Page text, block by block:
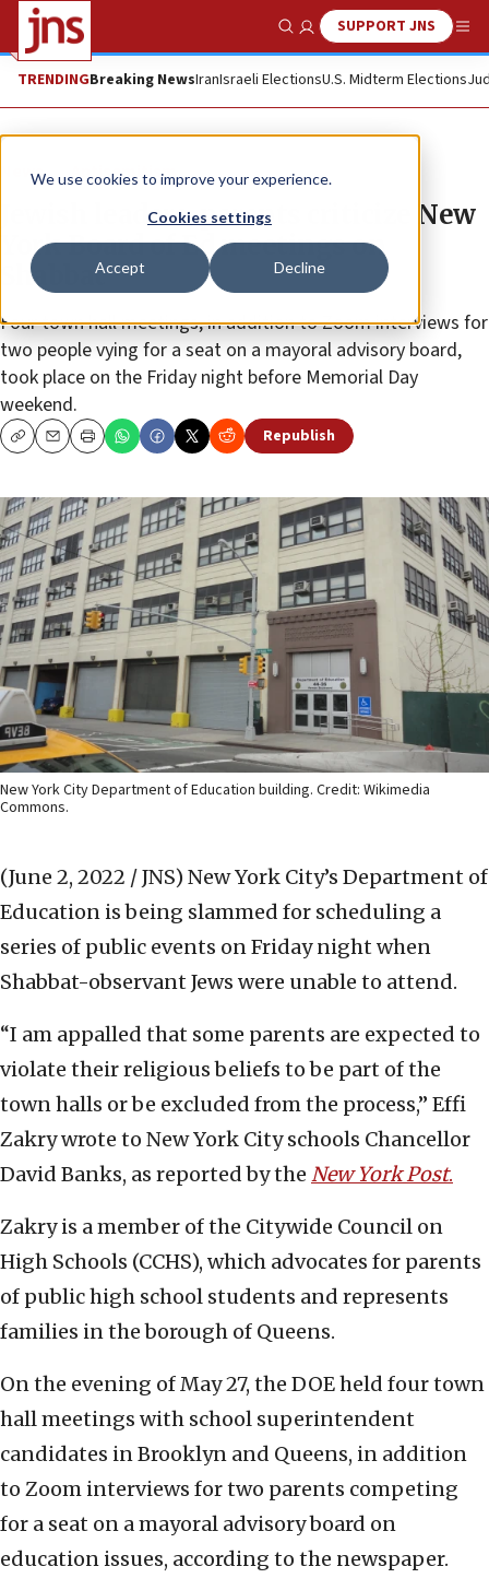
We use cookies to improve your experience.
Cookies settings
Accept Decline
Show SearchSUPPORT JNS
TRENDINGBreaking NewsIranIsraeli ElectionsU.S. Midterm Elections
News Antisemitism
Jewish leaders, parents criticize New
York Board of Ed meetings on
Shabbat
Four town hall meetings, in addition to Zoom interviews for
two people vying for a seat on a mayoral advisory board,
took place on the Friday night before Memorial Day
weekend.
CopyEmailPrint Republish
New York City Department of Education building. Credit: Wikimedia
Commons.
(June 2, 2022 / JNS) New York City’s Department of
Education is being slammed for scheduling a
series of public events on Friday night when
Shabbat-observant Jews were unable to attend.
“I am appalled that some parents are expected to
violate their religious beliefs to be part of the
town halls or be excluded from the process,” Effi
Zakry wrote to New York City schools Chancellor
David Banks, as reported by the New York Post.
Zakry is a member of the Citywide Council on
High Schools (CCHS), which advocates for parents
of public high school students and represents
families in the borough of Queens.
On the evening of May 27, the DOE held four town
hall meetings with school superintendent
candidates in Brooklyn and Queens, in addition
to Zoom interviews for two parents competing
for a seat on a mayoral advisory board on
education issues, according to the newspaper.